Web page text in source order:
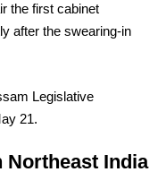
the first cabinet
after the swearing-in
Legislative
21.
Northeast India